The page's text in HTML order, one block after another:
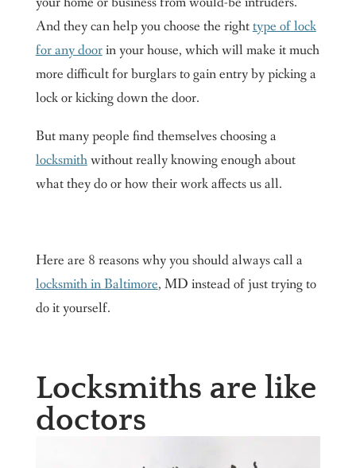
And they can help you choose the righttype of lock
for any doorin your house, which will make it much
more difficult for burglars to gain entry by picking a
lock or kicking down the door.
But many people find themselves choosing a
locksmithwithout really knowing enough about
what they do or how their work affects us all.
Here are 8 reasons why you should always call a
locksmith in Baltimore, MD instead of just trying to
do it yourself.
Locksmiths are like
doctors